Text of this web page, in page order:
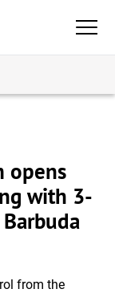
opens
with 3-
from the